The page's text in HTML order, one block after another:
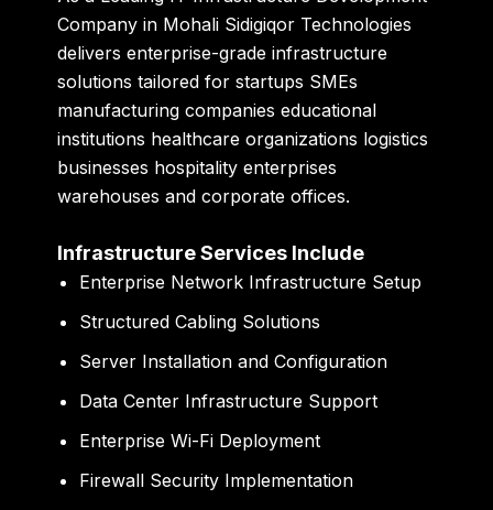
Company in Mohali Sidigiqor Technologies
delivers enterprise-grade infrastructure
solutions tailored for startups SMEs
manufacturing companies educational
institutions healthcare organizations logistics
businesses hospitality enterprises
warehouses and corporate offices.
Infrastructure Services Include
Enterprise Network Infrastructure Setup
Structured Cabling Solutions
Server Installation and Configuration
Data Center Infrastructure Support
Enterprise Wi-Fi Deployment
Firewall Security Implementation